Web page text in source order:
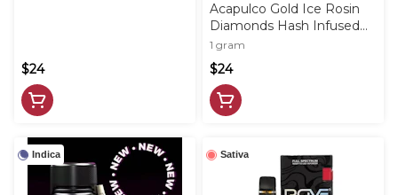
$24
Acapulco Gold Ice Rosin
Diamonds Hash Infused
PreRoll - 1g - ROV
1 gram
$24
Indica Sativa